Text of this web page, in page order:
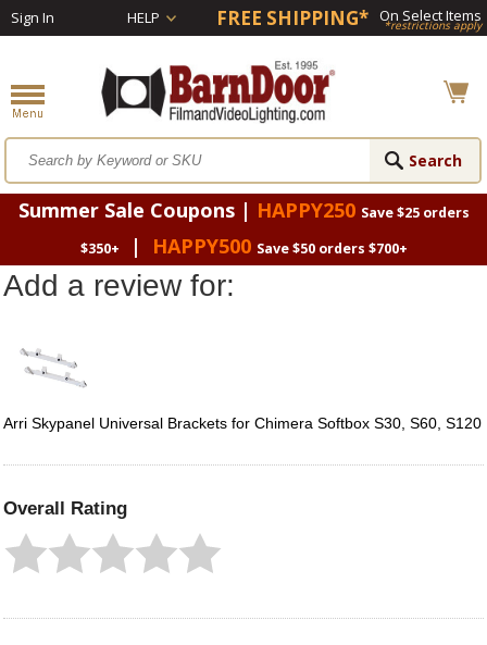
Sign In HELP FREE SHIPPING* On Select Items
*restrictions apply
Summer Sale Coupons | HAPPY250 Save $25 orders
$350+
| HAPPY500 Save $50 orders $700+
Add a review for:
Arri Skypanel Universal Brackets for Chimera Softbox S30, S60, S120
Overall Rating